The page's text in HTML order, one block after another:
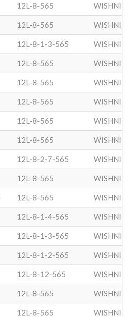
12L-8-565
12L-8-565
12L-8-1-3-565
12L-8-565
12L-8-565
12L-8-565
12L-8-565
12L-8-565
12L-8-2-7-565
12L-8-565
12L-8-565
12L-8-1-4-565
12L-8-1-3-565
12L-8-1-2-565
12L-8-12-565
12L-8-565
12L-8-565